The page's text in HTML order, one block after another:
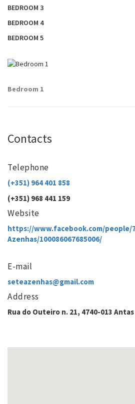
BEDROOM 3
BEDROOM 4
BEDROOM 5
Bedroom 1
Contacts
Telephone
(+351) 964 401 858
(+351) 968 441 159
Website
https://www.facebook.com/people/
Azenhas/100086067685006/
E-mail
seteazenhas@gmail.com
Address
Rua do Outeiro n. 21, 4740-013